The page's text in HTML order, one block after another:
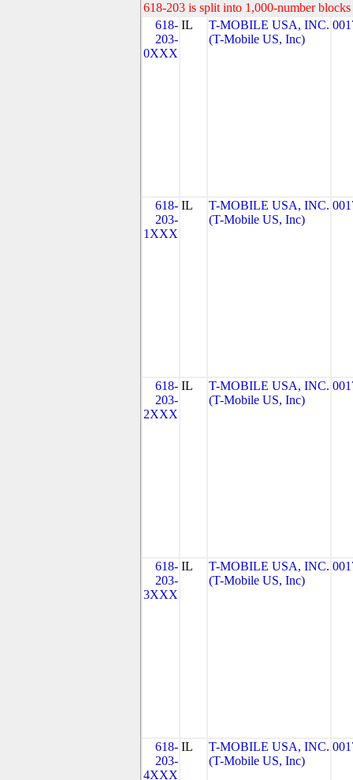
618-203 is split into 1,000-number
618-
203-
0XXX
IL
T-MOBILE USA, INC.
(T-Mobile US, Inc)
618-
203-
1XXX
IL
T-MOBILE USA, INC.
(T-Mobile US, Inc)
618-
203-
2XXX
IL
T-MOBILE USA, INC.
(T-Mobile US, Inc)
618-
203-
3XXX
IL
T-MOBILE USA, INC.
(T-Mobile US, Inc)
618-
203-
4XXX
IL
T-MOBILE USA, INC.
(T-Mobile US, Inc)